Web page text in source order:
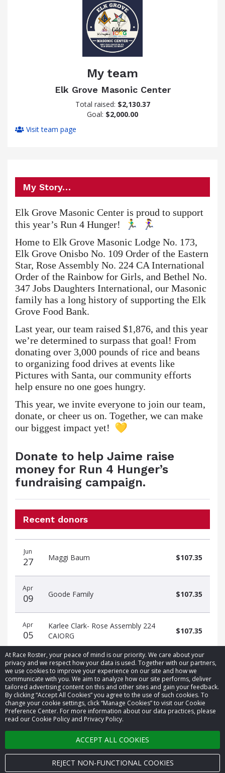
At Race Roster, your peace of mind is our priority. We care about your
privacy and we respect how your data is used. Together with our partners,
we use cookies to improve your experience on our site and how we
communicate with you. We aim to analyze how our site performs, deliver
tailored advertising content on this and other sites and gain your feedback.
By clicking “Accept All Cookies” you agree to the use of such cookies. To
change your cookie settings, click “Manage Cookies” to visit our Cookie
Preference Center. For more information about our data practices, please
read our Cookie Policy and Privacy Policy.
ACCEPT ALL COOKIES
REJECT NON-FUNCTIONAL COOKIES
My team
Elk Grove Masonic Center
Total raised: $2,130.37
Goal: $2,000.00
Visit team page
My Story…
Elk Grove Masonic Center is proud to support
this year’s Run 4 Hunger!
Home to Elk Grove Masonic Lodge No. 173,
Elk Grove Onisbo No. 109 Order of the Eastern
Star, Rose Assembly No. 224 CA International
Order of the Rainbow for Girls, and Bethel No.
347 Jobs Daughters International, our Masonic
family has a long history of supporting the Elk
Grove Food Bank.
Last year, our team raised $1,876, and this year
we’re determined to surpass that goal! From
donating over 3,000 pounds of rice and beans
to organizing food drives at events like
Pictures with Santa, our community efforts
help ensure no one goes hungry.
This year, we invite everyone to join our team,
donate, or cheer us on. Together, we can make
our biggest impact yet!
Donate to help Jaime raise
money for Run 4 Hunger’s
fundraising campaign.
Recent donors
date
name
amount
Jun
27 Maggi Baum $107.35
Apr
09 Goode Family $107.35
Apr
05
Karlee Clark- Rose Assembly 224
CAIORG
$107.35
© 2026 Race Roster. All rights reserved.
Cookie settings
Privacy Policy
Terms of Service